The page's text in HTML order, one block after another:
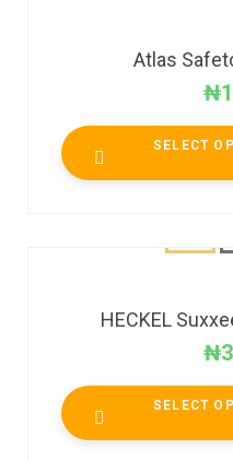
Atlas
₦
SELECT
HECKEL
₦
SELECT